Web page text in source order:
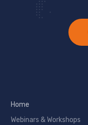
Home
Webinars & Workshops